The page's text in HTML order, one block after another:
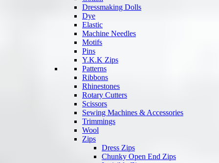
Dressmaking Dolls
Dye
Elastic
Machine Needles
Motifs
Pins
Y.K.K Zips
Patterns
Ribbons
Rhinestones
Rotary Cutters
Scissors
Sewing Machines & Accessories
Trimmings
Wool
Zips
Dress Zips
Chunky Open End Zips